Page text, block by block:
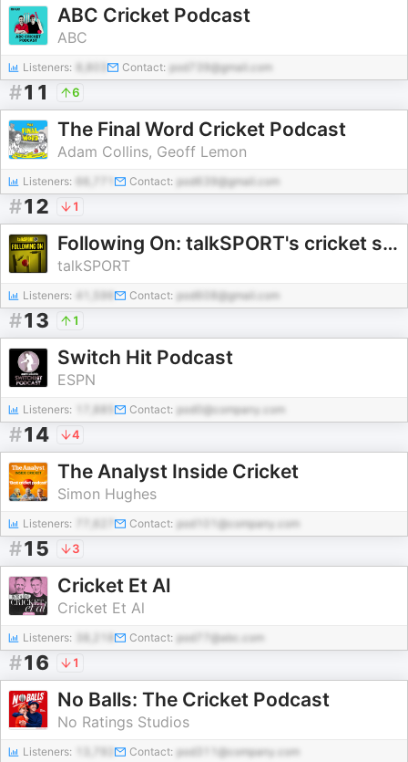
ABC Cricket Podcast
ABC
Listeners: Contact: pod739@gmail.com
#11 6
The Final Word Cricket Podcast
Adam Collins, Geoff Lemon
Listeners: Contact: pod639@gmail.com
#12 1
Following On: talkSPORT's cricket show
talkSPORT
Listeners: Contact: pod608@gmail.com
#13 1
Switch Hit Podcast
ESPN
Listeners: Contact: pod0@company.com
#14 4
The Analyst Inside Cricket
Simon Hughes
Listeners: Contact: pod101@company.com
#15 3
Cricket Et Al
Cricket Et Al
Listeners: Contact: pod77@abc.com
#16 1
No Balls: The Cricket Podcast
No Ratings Studios
Listeners: Contact: pod311@company.com